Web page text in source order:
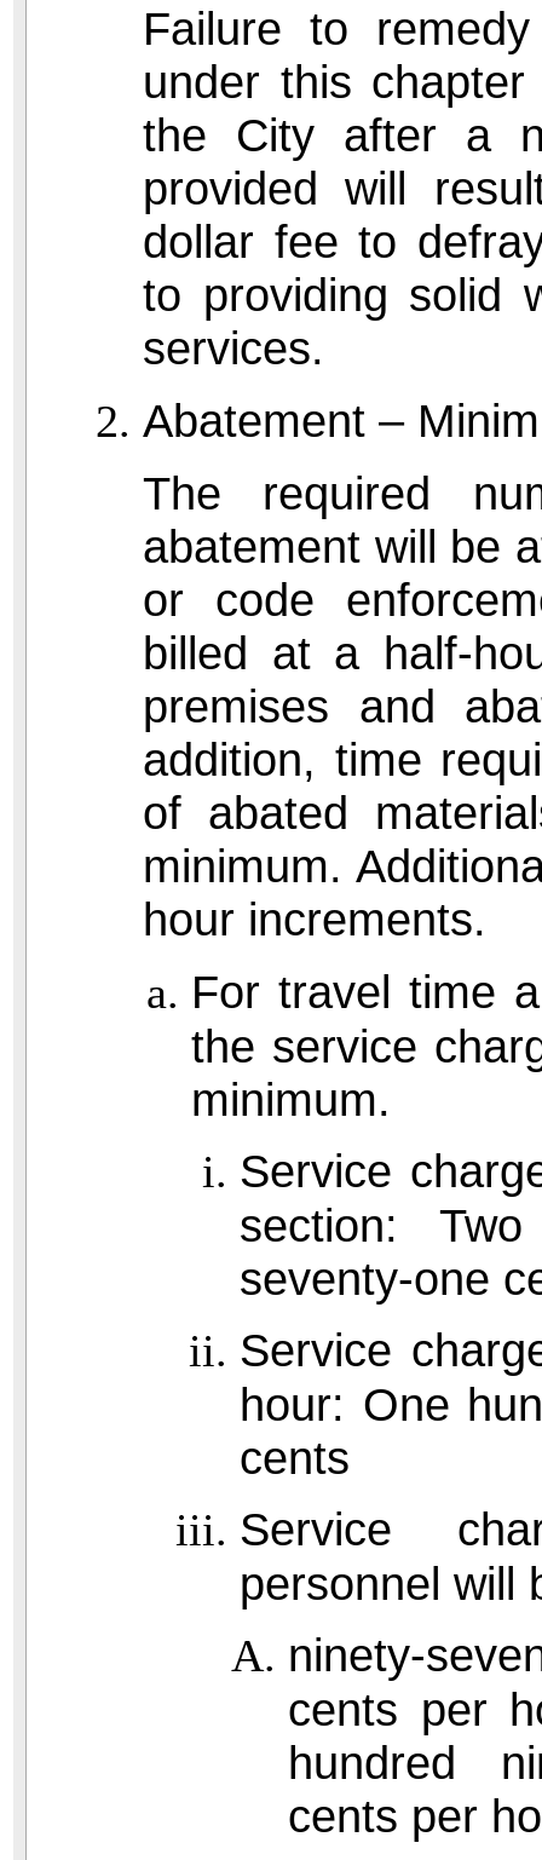
Failure to
under this
the City after a
provided will
dollar fee to
to providing solid
services.
Abatement –
The required
abatement will be
or code
billed at a half-
premises and
addition, time
of abated
minimum.
hour increments.
For travel time
the service
minimum.
Service
section:
seventy-one
Service
hour: One
cents
Service
personnel will
ninety-
cents per
hundred
cents per